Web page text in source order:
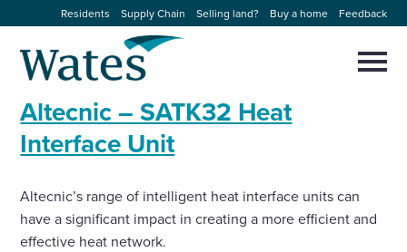
to
content
Residents Supply Chain Selling land? Buy a home Feedback
homepage
About us
Expertise
modal
to
search
Altecnic – SATK32 Heat
Interface Unit
Altecnic’s range of intelligent heat interface units can
have a significant impact in creating a more efficient and
effective heat network.